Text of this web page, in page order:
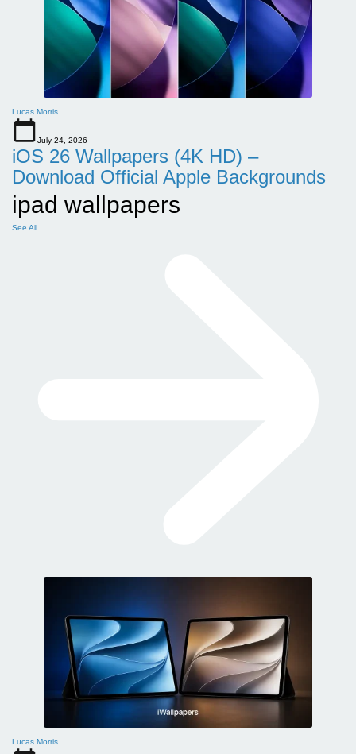
Lucas Morris
July 24, 2026
iOS 26 Wallpapers (4K HD) –
Download Official Apple Backgrounds
ipad wallpapers
See All
Lucas Morris